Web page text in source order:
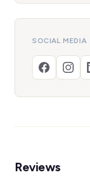
SOCIAL MEDIA
Reviews